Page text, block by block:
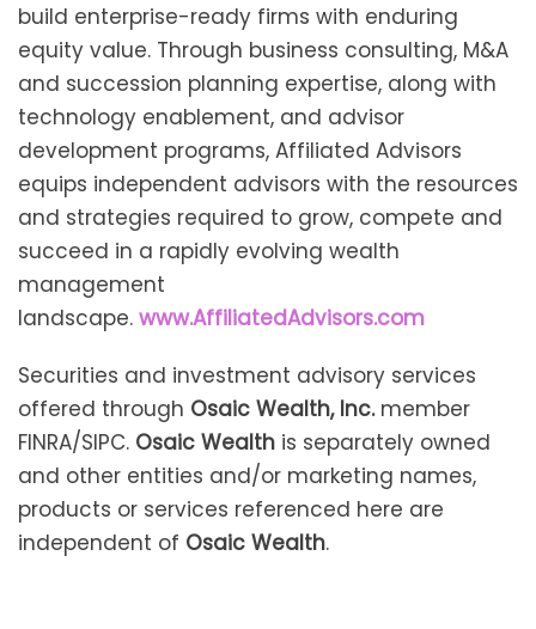
build enterprise-ready firms with enduring
equity value. Through business consulting, M&A
and succession planning expertise, along with
technology enablement, and advisor
development programs, Affiliated Advisors
equips independent advisors with the resources
and strategies required to grow, compete and
succeed in a rapidly evolving wealth
management
landscape. www.AffiliatedAdvisors.com
Securities and investment advisory services
offered through Osaic Wealth, Inc.member
FINRA/SIPC. Osaic Wealth is separately owned
and other entities and/or marketing names,
products or services referenced here are
independent of Osaic Wealth.